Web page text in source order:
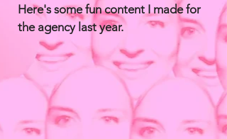
Here's some fun content I made for
the agency last year.